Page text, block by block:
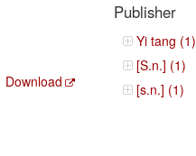
Download
Publisher
Yi tang (1)
[S.n.] (1)
[s.n.] (1)